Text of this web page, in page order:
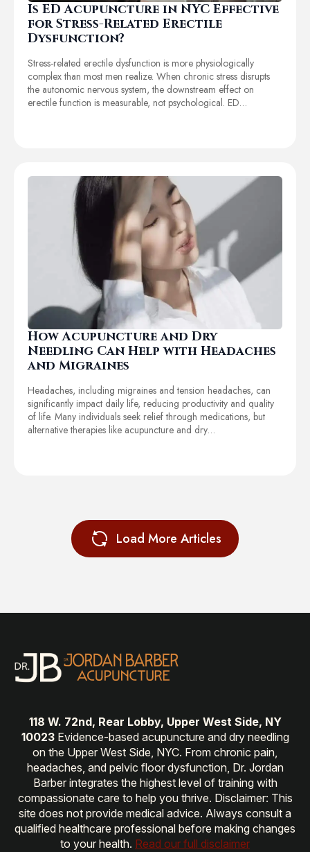
Is ED Acupuncture in NYC Effective
for Stress-Related Erectile
Dysfunction?
Stress-related erectile dysfunction is more physiologically
complex than most men realize. When chronic stress disrupts
the autonomic nervous system, the downstream effect on
erectile function is measurable, not psychological. ED…
How Acupuncture and Dry
Needling Can Help with Headaches
and Migraines
Headaches, including migraines and tension headaches, can
significantly impact daily life, reducing productivity and quality
of life. Many individuals seek relief through medications, but
alternative therapies like acupuncture and dry…
Load More Articles
118 W. 72nd, Rear Lobby, Upper West Side, NY
10023Evidence-based acupuncture and dry needling
on the Upper West Side, NYC. From chronic pain,
headaches, and pelvic floor dysfunction, Dr. Jordan
Barber integrates the highest level of training with
compassionate care to help you thrive. Disclaimer: This
site does not provide medical advice. Always consult a
qualified healthcare professional before making changes
to your health. Read our full disclaimer